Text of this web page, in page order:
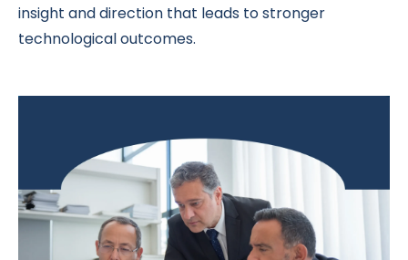
insight and direction that leads to stronger
technological outcomes.